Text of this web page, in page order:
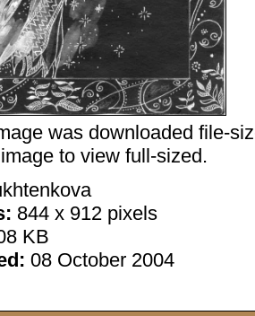
was downloaded file-
to view full-sized.
844 x 912 pixels
KB
08 October 2004